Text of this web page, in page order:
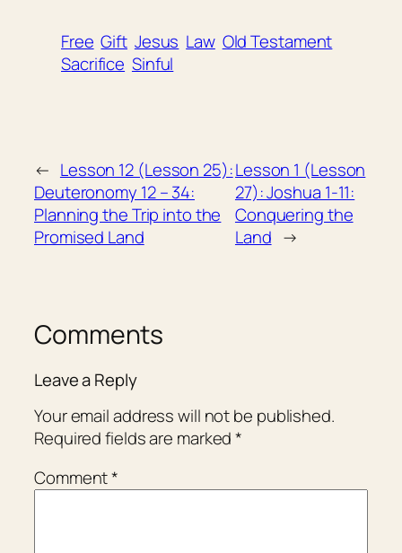
Free Gift Jesus Law Old Testament
Sacrifice Sinful
← Lesson 12 (Lesson 25):
Deuteronomy 12 – 34:
Planning the Trip into the
Promised Land
Lesson 1 (Lesson
27): Joshua 1-11:
Conquering the
Land →
Comments
Leave a Reply
Your email address will not be published.
Required fields are marked*
Comment*